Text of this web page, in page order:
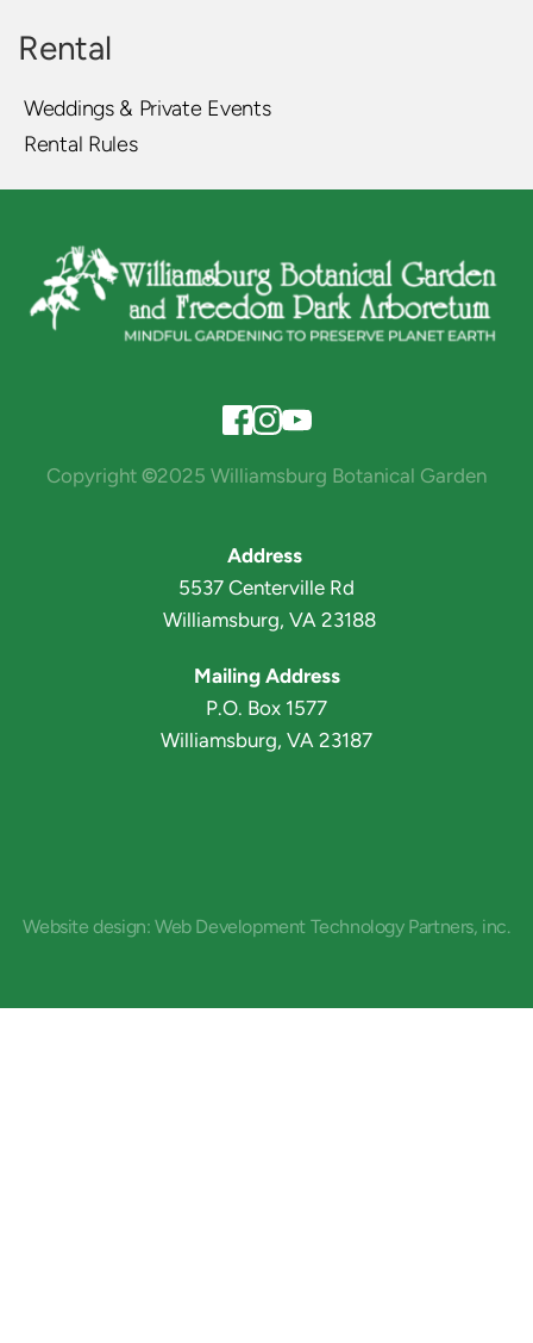
Rental
Weddings & Private Events
Rental Rules
Copyright ©2025 Williamsburg Botanical Garden
Address
5537 Centerville Rd
Williamsburg, VA 23188
Mailing Address
P.O. Box 1577
Williamsburg, VA 23187
Website design: Web Development Technology Partners, inc.